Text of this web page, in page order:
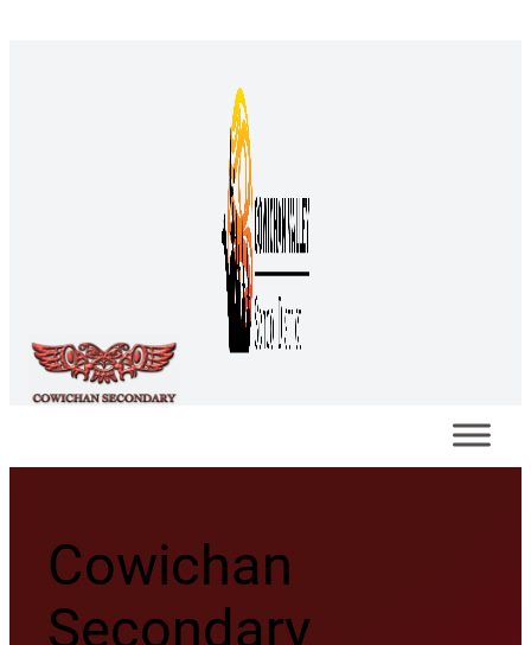
Cowichan
Secondary